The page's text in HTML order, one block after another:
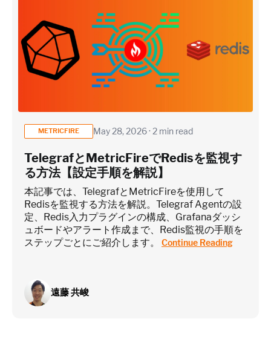
METRICFIRE May 28, 2026 · 2 min read
TelegrafとMetricFireでRedisを監視す
る方法【設定手順を解説】
本記事では、TelegrafとMetricFireを使用して
Redisを監視する方法を解説。Telegraf Agentの設
定、Redis入力プラグインの構成、Grafanaダッシ
ュボードやアラート作成まで、Redis監視の手順を
ステップごとにご紹介します。 Continue Reading
遠藤 共峻